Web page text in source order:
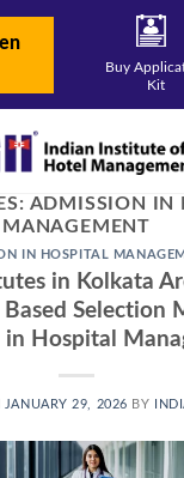
Buy
Kit
ADMISSION IN
MANAGEMENT
IN HOSPITAL
in Kolkata
Selection
in Hospital
JANUARY 29, 2026 BY